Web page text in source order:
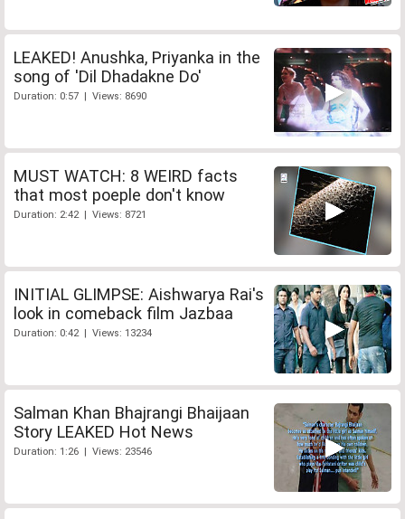
LEAKED! Anushka, Priyanka in the
song of 'Dil Dhadakne Do'
Duration: 0:57 | Views: 8690
MUST WATCH: 8 WEIRD facts
that most poeple don't know
Duration: 2:42 | Views: 8721
INITIAL GLIMPSE: Aishwarya Rai's
look in comeback film Jazbaa
Duration: 0:42 | Views: 13234
Salman Khan Bhajrangi Bhaijaan
Story LEAKED Hot News
Duration: 1:26 | Views: 23546